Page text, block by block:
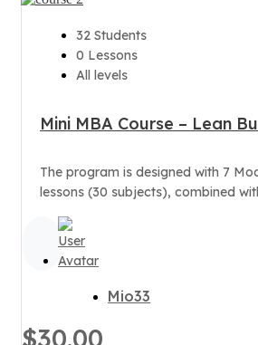
32 Students
0 Lessons
All levels
Mini MBA Course – Lean
The program is designed with 7
lessons (30 subjects), combined
Mio33
$30.00